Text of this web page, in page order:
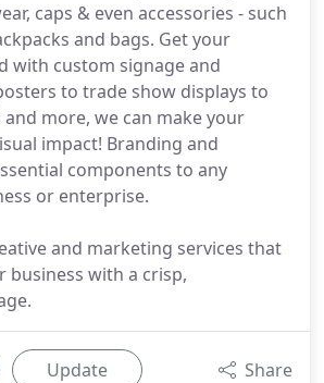
caps & even accessories - such
and bags. Get your
with custom signage and
to trade show displays to
more, we can make your
impact! Branding and
components to any
or enterprise.
and marketing services that
business with a crisp,
Update Share